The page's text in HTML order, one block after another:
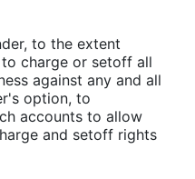
to the extent
charge or setoff all
against any and all
option, to
accounts to allow
and setoff rights